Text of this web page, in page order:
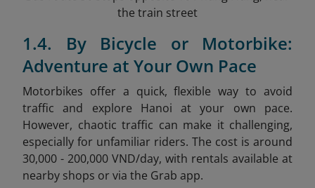
the train street
1.4. By Bicycle or Motorbike:
Adventure at Your Own Pace
Motorbikes offer a quick, flexible way to avoid
traffic and explore Hanoi at your own pace.
However, chaotic traffic can make it challenging,
especially for unfamiliar riders. The cost is around
30,000 - 200,000 VND/day, with rentals available at
nearby shops or via the Grab app.